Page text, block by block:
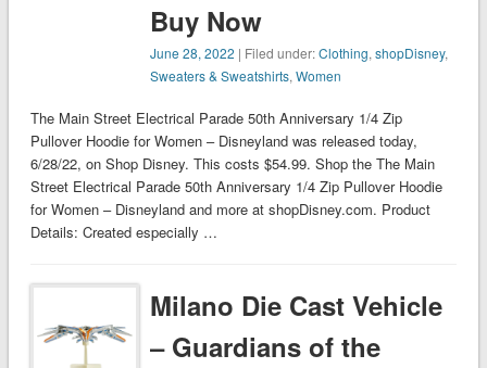
Buy Now
June 28, 2022 | Filed under:Clothing,shopDisney,
Sweaters & Sweatshirts,Women
The Main Street Electrical Parade 50th Anniversary 1/4 Zip
Pullover Hoodie for Women – Disneyland was released today,
6/28/22, on Shop Disney. This costs $54.99. Shop the The Main
Street Electrical Parade 50th Anniversary 1/4 Zip Pullover Hoodie
for Women – Disneyland and more at shopDisney.com. Product
Details: Created especially …
Milano Die Cast Vehicle
– Guardians of the